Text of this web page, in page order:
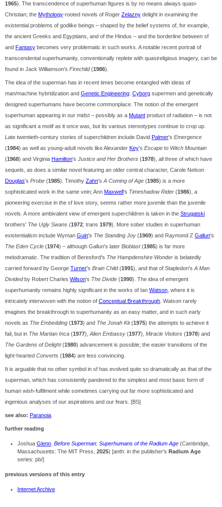
1965). The transcendence of superhuman figures is by no means always quasi-
Christian; the Mythology-rooted novels of Roger Zelazny delight in examining the
existential problems of godlike beings – shaped by the belief systems of, for example,
the ancient Greeks and Egyptians, and of the Hindus – and the borderline between sf
and Fantasy becomes very problematic in such works. A notable recent portrait of
transcendental superhumanity, conventionally replete with quasireligious imagery, can be
found in Jack Williamson's Firechild(1986).
The idea of the superman has in recent times become entangled with ideas of
man/machine hybridization and Genetic Engineering Cyborg supermen and genetically
designed superhumans have become commonplace. The notion of the emergent
superhuman appearing in our midst – possibly as a Mutant product of radiation – is not
as significant a motif as it once was, but its various stereotypes continue to crop up.
Late twentieth-century stories of superchildren include David Palmer's Emergence
(1984) as well as young-adult novels like Alexander Key's Escape to Witch Mountain
(1968) and Virginia Hamilton's Justice and Her Brothers (1978), all three of which have
sequels, as does a similar novel featuring an older central character, Carole Nelson
Douglas's Probe (1985). Timothy Zahn's A Coming of Age (1985) is a more
sophisticated work in the same vein; Ann Maxwell's Timeshadow Rider (1986), a
pioneering exercise in the sf love story, seems rather more juvenile than the juvenile
novels. A more ambivalent view of emergent superchildren is taken in the Strugatski
brothers' The Ugly Swans (1972; trans 1979). More sober studies in superhuman
existentialism include Wyman Guin's The Standing Joy (1969) and Raymond Z Gallun's
The Eden Cycle (1974) – although Gallun's later Bioblast(1985) is far more
melodramatic. The tradition of Beresford's The Hampdenshire Wonder is belatedly
carried forward by George Turner's Brain Child(1991), and that of Stapledon's A Man
Dividedby Robert Charles Wilson's The Divide (1990). The idea of emergent
superhumanity remains highly significant in the works of Ian Watson , where it is
intricately interwoven with the notion of Conceptual Breakthrough . Watson rarely
imagines the breakthrough to superhumanity as an easy matter, and in such early
novels as The Embedding (1973) and The Jonah Kit(1975) the attempts to achieve it
fail, but in The Martian Inca (1977), Alien Embassy (1977), Miracle Visitors (1978) and
The Gardens of Delight(1980) advancement is possible; the easier transitions of the
light-hearted Converts (1984) are less convincing.
It is arguable that no other symbol in sf has evolved quite so dramatically as that of the
superman, which has consistently pandered to the simplest and most basic form of
human wish-fulfilment while sometimes carrying out far more sophisticated and
ingenious analyses of our aspirations and our fears. [BS]
see also: Paranoia
further reading
Joshua Glenn Before Superman: Superhumans of the Radium Age (Cambridge,
Massachusetts: The MIT Press, 2025) [anth: in the publisher's Radium Age
series: pb/]
previous versions of this entry
Internet Archive